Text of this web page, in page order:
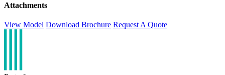
Attachments
View Model Download Brochure Request A Quote